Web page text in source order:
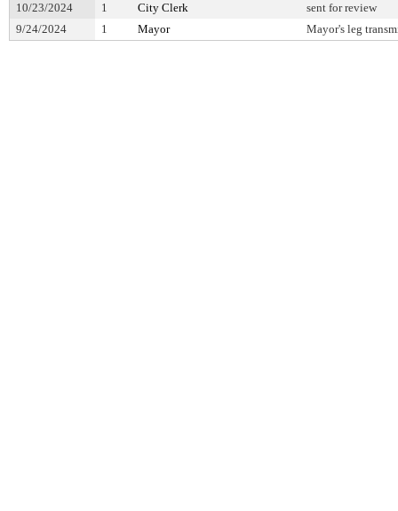
10/23/2024
1 City Clerk
sent for review
9/24/2024
1 Mayor Mayor's leg